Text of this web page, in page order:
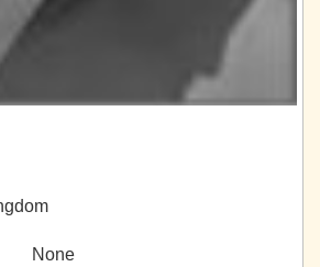
None